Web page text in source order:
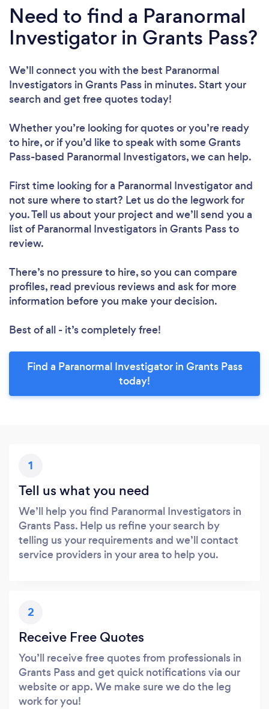
Need to find a Paranormal
Investigator in Grants Pass?
We’ll connect you with the best Paranormal
Investigators in Grants Pass in minutes. Start your
search and get free quotes today!
Whether you’re looking for quotes or you’re ready
to hire, or if you’d like to speak with some Grants
Pass-based Paranormal Investigators, we can help.
First time looking for a Paranormal Investigatorand
not sure where to start? Let us do the legwork for
you. Tell us about your project and we’ll send you a
list of Paranormal Investigators in Grants Pass to
review.
There’s no pressure to hire, so you can compare
profiles, read previous reviews and ask for more
information before you make your decision.
Best of all - it’s completely free!
Find a Paranormal Investigator in Grants Pass
today!
1
Tell us what you need
We’ll help you find Paranormal Investigators in
Grants Pass. Help us refine your search by
telling us your requirements and we’ll contact
service providers in your area to help you.
2
Receive Free Quotes
You’ll receive free quotes from professionals in
Grants Pass and get quick notifications via our
website or app. We make sure we do the leg
work for you!